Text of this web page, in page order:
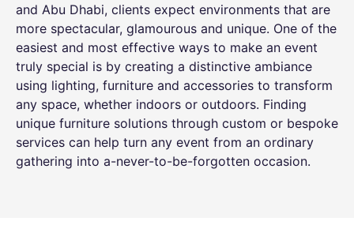
and Abu Dhabi, clients expect environments that are
more spectacular, glamourous and unique. One of the
easiest and most effective ways to make an event
truly special is by creating a distinctive ambiance
using lighting, furniture and accessories to transform
any space, whether indoors or outdoors. Finding
unique furniture solutions through custom or bespoke
services can help turn any event from an ordinary
gathering into a-never-to-be-forgotten occasion.